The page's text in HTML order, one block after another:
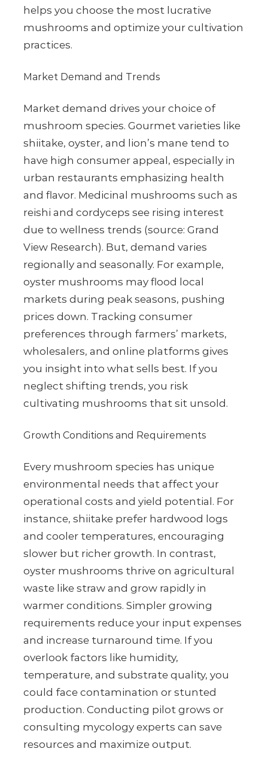
helps you choose the most lucrative
mushrooms and optimize your cultivation
practices.
Market Demand and Trends
Market demand drives your choice of
mushroom species. Gourmet varieties like
shiitake, oyster, and lion’s mane tend to
have high consumer appeal, especially in
urban restaurants emphasizing health
and flavor. Medicinal mushrooms such as
reishi and cordyceps see rising interest
due to wellness trends (source: Grand
View Research). But, demand varies
regionally and seasonally. For example,
oyster mushrooms may flood local
markets during peak seasons, pushing
prices down. Tracking consumer
preferences through farmers’ markets,
wholesalers, and online platforms gives
you insight into what sells best. If you
neglect shifting trends, you risk
cultivating mushrooms that sit unsold.
Growth Conditions and Requirements
Every mushroom species has unique
environmental needs that affect your
operational costs and yield potential. For
instance, shiitake prefer hardwood logs
and cooler temperatures, encouraging
slower but richer growth. In contrast,
oyster mushrooms thrive on agricultural
waste like straw and grow rapidly in
warmer conditions. Simpler growing
requirements reduce your input expenses
and increase turnaround time. If you
overlook factors like humidity,
temperature, and substrate quality, you
could face contamination or stunted
production. Conducting pilot grows or
consulting mycology experts can save
resources and maximize output.